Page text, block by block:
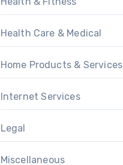
Health Care & Medical
Home Products & Services
Internet Services
Legal
Miscellaneous